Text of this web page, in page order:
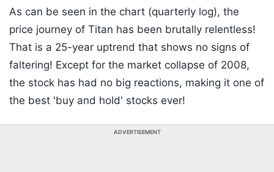
As can be seen in the chart (quarterly log), the
price journey of Titan has been brutally relentless!
That is a 25-year uptrend that shows no signs of
faltering! Except for the market collapse of 2008,
the stock has had no big reactions, making it one of
the best 'buy and hold' stocks ever!
ADVERTISEMENT